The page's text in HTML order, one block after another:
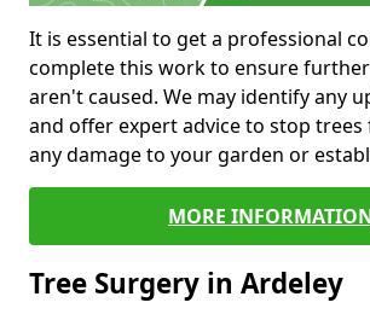
It is essential to get a professional
complete this work to ensure
aren't caused. We may identify any
and offer expert advice to stop
any damage to your garden or
MORE
Tree Surgery in Ardeley